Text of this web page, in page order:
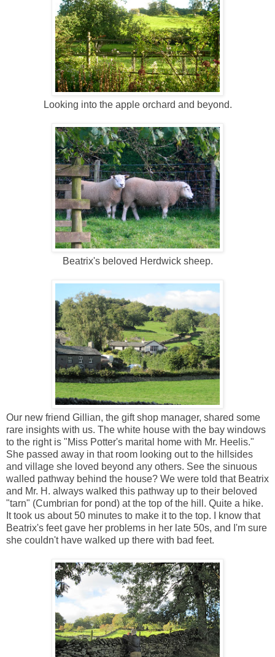
Looking into the apple orchard and beyond.
Beatrix's beloved Herdwick sheep.
Our new friend Gillian, the gift shop manager, shared some
rare insights with us. The white house with the bay windows
to the right is "Miss Potter's marital home with Mr. Heelis."
She passed away in that room looking out to the hillsides
and village she loved beyond any others. See the sinuous
walled pathway behind the house? We were told that Beatrix
and Mr. H. always walked this pathway up to their beloved
"tarn" (Cumbrian for pond) at the top of the hill. Quite a hike.
It took us about 50 minutes to make it to the top. I know that
Beatrix's feet gave her problems in her late 50s, and I'm sure
she couldn't have walked up there with bad feet.